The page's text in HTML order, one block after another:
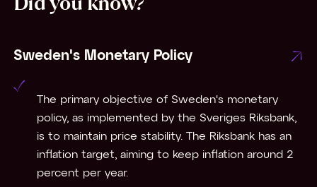
Sweden's Monetary Policy
The primary objective of Sweden's monetary
policy, as implemented by the Sveriges Riksbank,
is to maintain price stability. The Riksbank has an
inflation target, aiming to keep inflation around 2
percent per year.